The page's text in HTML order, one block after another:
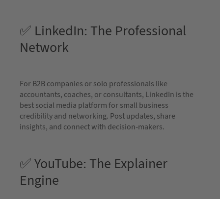
✅ LinkedIn: The Professional
Network
For B2B companies or solo professionals like
accountants, coaches, or consultants, LinkedIn is the
best social media platform for small business
credibility and networking. Post updates, share
insights, and connect with decision-makers.
✅ YouTube: The Explainer
Engine